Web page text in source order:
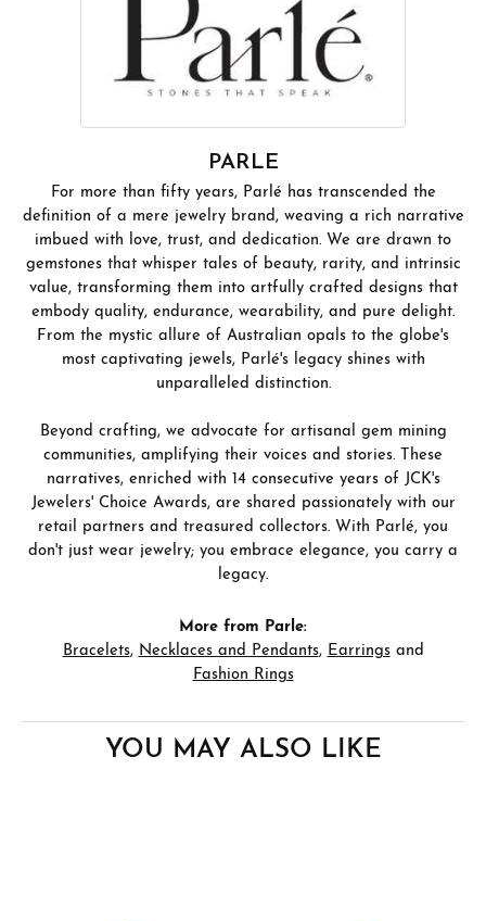
PARLE
For more than fifty years, Parlé has transcended the
definition of a mere jewelry brand, weaving a rich narrative
imbued with love, trust, and dedication. We are drawn to
gemstones that whisper tales of beauty, rarity, and intrinsic
value, transforming them into artfully crafted designs that
embody quality, endurance, wearability, and pure delight.
From the mystic allure of Australian opals to the globe's
most captivating jewels, Parlé's legacy shines with
unparalleled distinction.
Beyond crafting, we advocate for artisanal gem mining
communities, amplifying their voices and stories. These
narratives, enriched with 14 consecutive years of JCK's
Jewelers' Choice Awards, are shared passionately with our
retail partners and treasured collectors. With Parlé, you
don't just wear jewelry; you embrace elegance, you carry a
legacy.
More from Parle:
Bracelets, Necklaces and Pendants, Earringsand
Fashion Rings
YOU MAY ALSO LIKE